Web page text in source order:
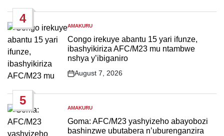
4
POSTED
IN
AMAKURU
Congo irekuye abantu 15 yari ifunze,
ibashyikiriza AFC/M23 mu ntambwe
nshya y’ibiganiro
Post
August 7, 2026
5
POSTED
IN
AMAKURU
Goma: AFC/M23 yashyizeho abayobozi
bashinzwe ubutabera n’uburenganzira